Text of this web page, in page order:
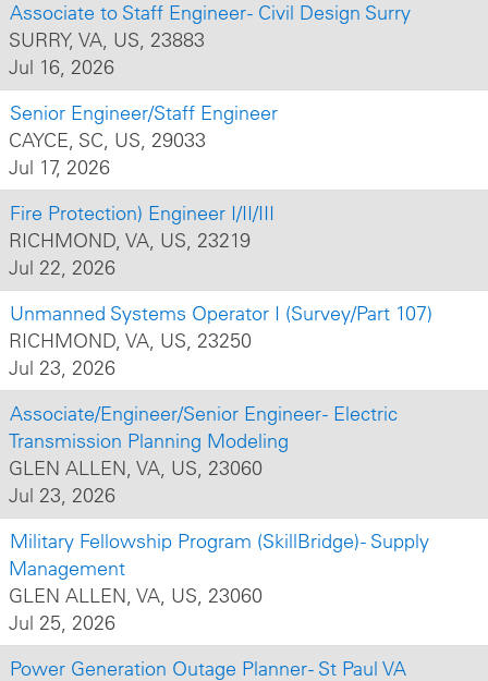
Associate to Staff Engineer - Civil Design Surry
SURRY, VA, US, 23883
Jul 16, 2026
Senior Engineer/Staff Engineer
CAYCE, SC, US, 29033
Jul 17, 2026
Fire Protection) Engineer I/II/III
RICHMOND, VA, US, 23219
Jul 22, 2026
Unmanned Systems Operator I (Survey/Part 107)
RICHMOND, VA, US, 23250
Jul 23, 2026
Associate/Engineer/Senior Engineer - Electric
Transmission Planning Modeling
GLEN ALLEN, VA, US, 23060
Jul 23, 2026
Military Fellowship Program (SkillBridge) - Supply
Management
GLEN ALLEN, VA, US, 23060
Jul 25, 2026
Power Generation Outage Planner - St Paul VA